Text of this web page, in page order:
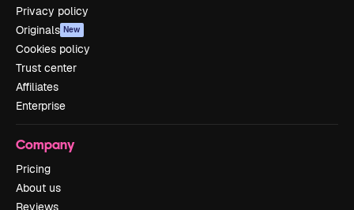
Privacy policy
Originals New
Cookies policy
Trust center
Affiliates
Enterprise
Company
Pricing
About us
Reviews